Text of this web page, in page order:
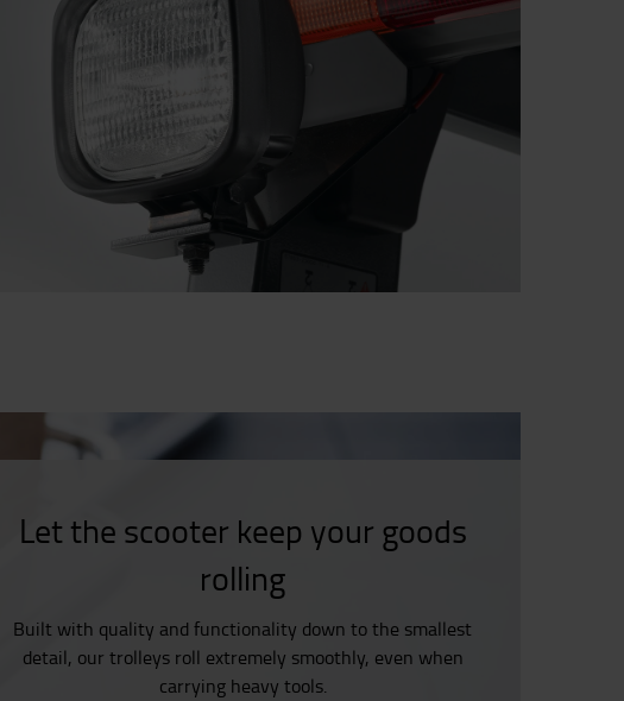
Let the scooter keep your goods
rolling
Built with quality and functionality down to the smallest
detail, our trolleys roll extremely smoothly, even when
carrying heavy tools.